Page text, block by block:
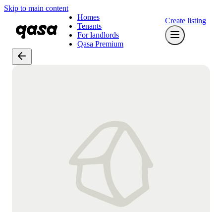
Skip to main content
Homes
Tenants
For landlords
Qasa Premium
Create listing